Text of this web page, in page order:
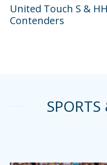
United Touch S &
Contenders